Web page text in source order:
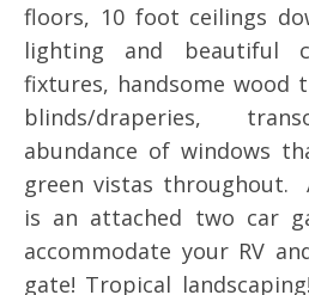
floors, 10 foot ceilings
lighting and beautiful
fixtures, handsome wood
blinds/draperies,
abundance of windows
green vistas throughout.
is an attached two car
accommodate your RV
gate! Tropical